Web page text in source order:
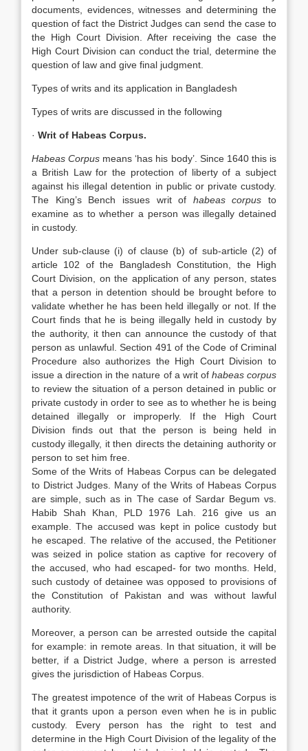
documents, evidences, witnesses and determining the
question of fact the District Judges can send the case to
the High Court Division. After receiving the case the
High Court Division can conduct the trial, determine the
question of law and give final judgment.
Types of writs and its application in Bangladesh
Types of writs are discussed in the following
· Writ of Habeas Corpus.
Habeas Corpus means ‘has his body’. Since 1640 this is
a British Law for the protection of liberty of a subject
against his illegal detention in public or private custody.
The King’s Bench issues writ of habeas corpus to
examine as to whether a person was illegally detained
in custody.
Under sub-clause (i) of clause (b) of sub-article (2) of
article 102 of the Bangladesh Constitution, the High
Court Division, on the application of any person, states
that a person in detention should be brought before to
validate whether he has been held illegally or not. If the
Court finds that he is being illegally held in custody by
the authority, it then can announce the custody of that
person as unlawful. Section 491 of the Code of Criminal
Procedure also authorizes the High Court Division to
issue a direction in the nature of a writ of habeas corpus
to review the situation of a person detained in public or
private custody in order to see as to whether he is being
detained illegally or improperly. If the High Court
Division finds out that the person is being held in
custody illegally, it then directs the detaining authority or
person to set him free.
Some of the Writs of Habeas Corpus can be delegated
to District Judges. Many of the Writs of Habeas Corpus
are simple, such as in The case of Sardar Begum vs.
Habib Shah Khan, PLD 1976 Lah. 216 give us an
example. The accused was kept in police custody but
he escaped. The relative of the accused, the Petitioner
was seized in police station as captive for recovery of
the accused, who had escaped- for two months. Held,
such custody of detainee was opposed to provisions of
the Constitution of Pakistan and was without lawful
authority.
Moreover, a person can be arrested outside the capital
for example: in remote areas. In that situation, it will be
better, if a District Judge, where a person is arrested
gives the jurisdiction of Habeas Corpus.
The greatest impotence of the writ of Habeas Corpus is
that it grants upon a person even when he is in public
custody. Every person has the right to test and
determine in the High Court Division of the legality of the